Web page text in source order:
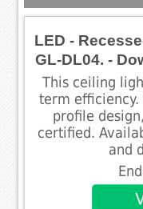
LED -
GL-DL04. -
This ceiling
term
profile
certified.
and